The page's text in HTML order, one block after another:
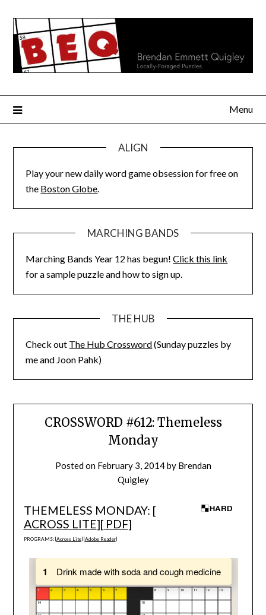
content
Menu
ALIGN
Play your new daily word game obsession for free on
the Boston Globe.
MARCHING BANDS
Marching Bands Year 12 has begun!Click this link
for a sample puzzle and how to sign up.
THE HUB
Check out The Hub Crossword(Sunday puzzles by
me and Joon Pahk)
CROSSWORD #612: Themeless
Monday
Posted on February 3, 2014by Brendan
Quigley
THEMELESS MONDAY: [
ACROSS LITE][ PDF]
PROGRAMS: [Across Lite] [Adobe Reader]